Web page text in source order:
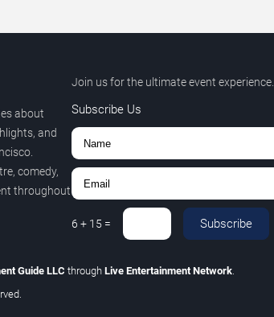
about
and
comedy,
throughout
Join us for the ultimate event experience.
Subscribe Us
6 + 15 = Subscribe
Guide LLC through Live Entertainment Network.